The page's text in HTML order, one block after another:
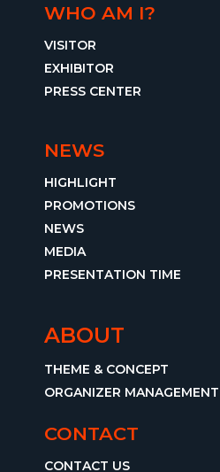
WHO AM I?
VISITOR
EXHIBITOR
PRESS CENTER
NEWS
HIGHLIGHT
PROMOTIONS
NEWS
MEDIA
PRESENTATION TIME
ABOUT
THEME & CONCEPT
ORGANIZER MANAGEMENT
CONTACT
CONTACT US